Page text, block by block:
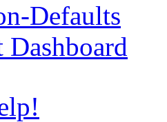
Defaults
Dashboard